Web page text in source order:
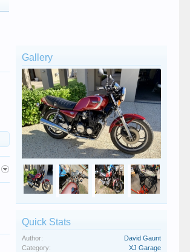
Gallery
Quick Stats
Author:
David Gaunt
Category:
XJ Garage